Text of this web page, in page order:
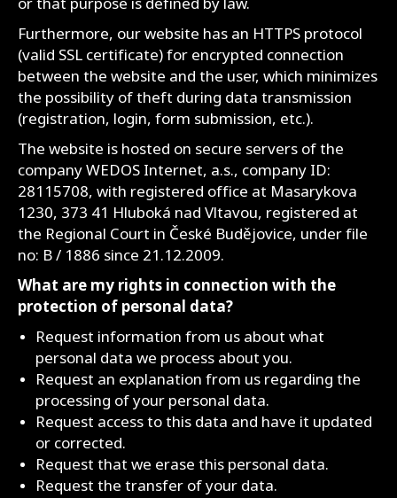
or that purpose is defined by law.
Furthermore, our website has an HTTPS protocol
(valid SSL certificate) for encrypted connection
between the website and the user, which minimizes
the possibility of theft during data transmission
(registration, login, form submission, etc.).
The website is hosted on secure servers of the
company WEDOS Internet, a.s., company ID:
28115708, with registered office at Masarykova
1230, 373 41 Hluboká nad Vltavou, registered at
the Regional Court in České Budějovice, under file
no: B / 1886 since 21.12.2009.
What are my rights in connection with the
protection of personal data?
Request information from us about what
personal data we process about you.
Request an explanation from us regarding the
processing of your personal data.
Request access to this data and have it updated
or corrected.
Request that we erase this personal data.
Request the transfer of your data.